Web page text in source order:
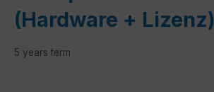
(Hardware + Lizenz)
5 years term